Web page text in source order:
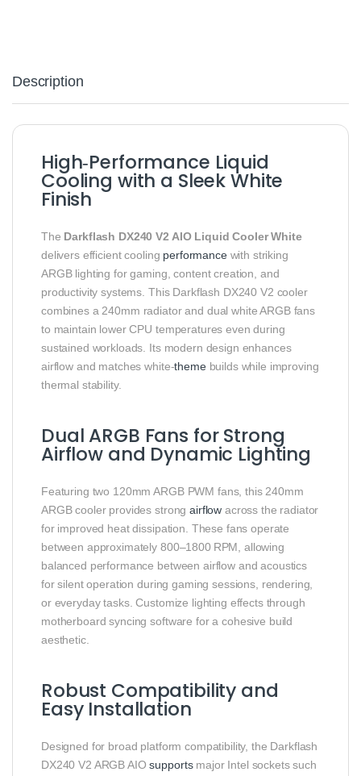
Description
High‑Performance Liquid
Cooling with a Sleek White
Finish
The Darkflash DX240 V2 AIO Liquid Cooler White
delivers efficient cooling performancewith striking
ARGB lighting for gaming, content creation, and
productivity systems. This Darkflash DX240 V2 cooler
combines a 240mm radiator and dual white ARGB fans
to maintain lower CPU temperatures even during
sustained workloads. Its modern design enhances
airflow and matches white‑themebuilds while improving
thermal stability.
Dual ARGB Fans for Strong
Airflow and Dynamic Lighting
Featuring two 120mm ARGB PWM fans, this 240mm
ARGB cooler provides strongairflow across the radiator
for improved heat dissipation. These fans operate
between approximately 800–1800 RPM, allowing
balanced performance between airflow and acoustics
for silent operation during gaming sessions, rendering,
or everyday tasks. Customize lighting effects through
motherboard syncing software for a cohesive build
aesthetic.
Robust Compatibility and
Easy Installation
Designed for broad platform compatibility, the Darkflash
DX240 V2 ARGB AIOsupportsmajor Intel sockets such